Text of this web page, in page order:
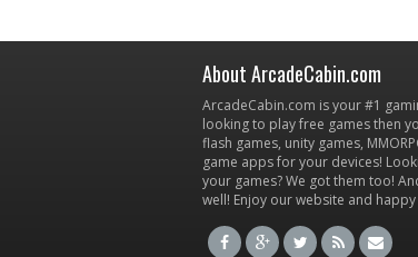
About ArcadeCabin.com
ArcadeCabin.com is your #1
looking to play free games then
flash games, unity games,
game apps for your devices!
your games? We got them too!
well! Enjoy our website and